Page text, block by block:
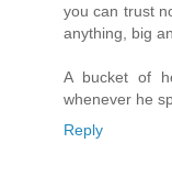
you can trust
anything, big
A bucket of
whenever he
Reply